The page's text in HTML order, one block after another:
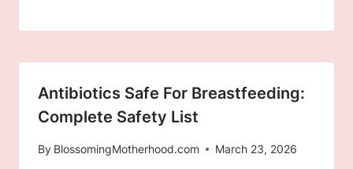
Antibiotics Safe For Breastfeeding:
Complete Safety List
By BlossomingMotherhood.com March 23, 2026